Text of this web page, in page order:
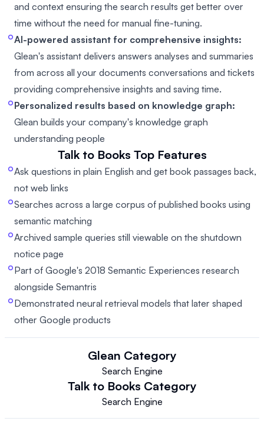
and context ensuring the search results get better over
time without the need for manual fine-tuning.
AI-powered assistant for comprehensive insights:
Glean's assistant delivers answers analyses and summaries
from across all your documents conversations and tickets
providing comprehensive insights and saving time.
Personalized results based on knowledge graph:
Glean builds your company's knowledge graph
understanding people
Talk to Books Top Features
Ask questions in plain English and get book passages back,
not web links
Searches across a large corpus of published books using
semantic matching
Archived sample queries still viewable on the shutdown
notice page
Part of Google's 2018 Semantic Experiences research
alongside Semantris
Demonstrated neural retrieval models that later shaped
other Google products
Glean Category
Search Engine
Talk to Books Category
Search Engine